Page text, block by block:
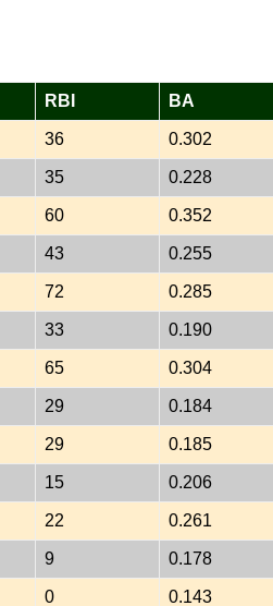
RBI BA
36 0.302
35 0.228
60 0.352
43 0.255
72 0.285
33 0.190
65 0.304
29 0.184
29 0.185
15 0.206
22 0.261
9 0.178
0 0.143